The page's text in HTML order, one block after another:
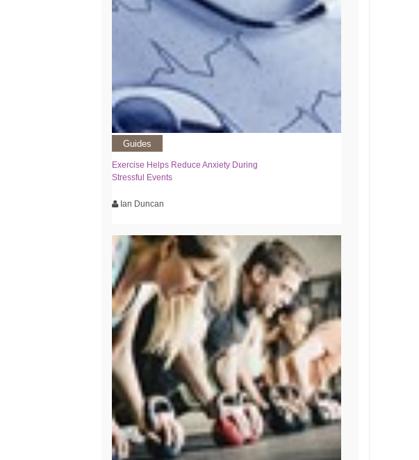
Guides
Exercise Helps Reduce Anxiety During
Stressful Events
Ian Duncan